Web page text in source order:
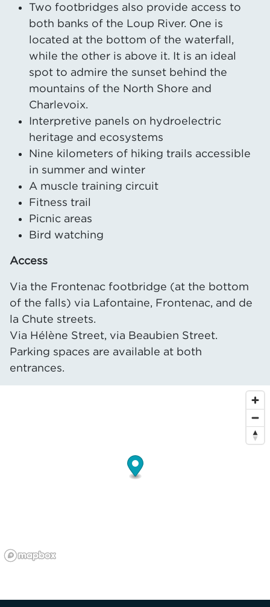
Two footbridges also provide access to
both banks of the Loup River. One is
located at the bottom of the waterfall,
while the other is above it. It is an ideal
spot to admire the sunset behind the
mountains of the North Shore and
Charlevoix.
Interpretive panels on hydroelectric
heritage and ecosystems
Nine kilometers of hiking trails accessible
in summer and winter
A muscle training circuit
Fitness trail
Picnic areas
Bird watching
Access
Via the Frontenac footbridge (at the bottom
of the falls) via Lafontaine, Frontenac, and de
la Chute streets.
Via Hélène Street, via Beaubien Street.
Parking spaces are available at both
entrances.